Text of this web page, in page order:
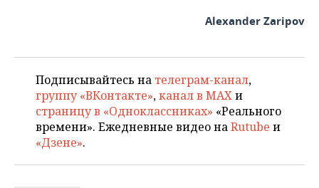
Alexander Zaripov
Подписывайтесь на телеграм-канал,
группу «ВКонтакте»,канал в MAXи
страницу в «Одноклассниках» «Реального
времени». Ежедневные видео наRutube и
«Дзене».